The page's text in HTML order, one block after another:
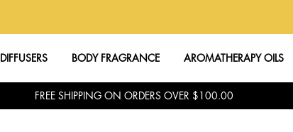
DIFFUSERS BODY FRAGRANCE AROMATHERAPY OILS
FREE SHIPPING ON ORDERS OVER $100.00